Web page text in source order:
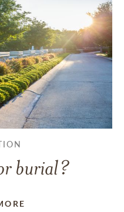
burial?